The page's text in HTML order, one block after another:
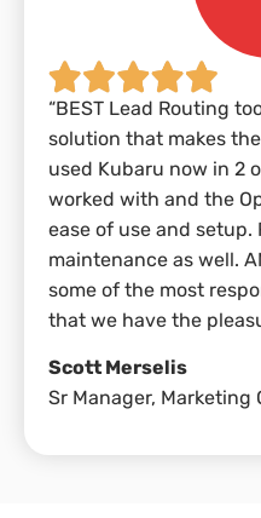
“BEST Lead Routing
solution that makes
used Kubaru now in 2
worked with and the
ease of use and setup.
maintenance as well.
some of the most
that we have the
Scott Merselis
Sr Manager, Marketing